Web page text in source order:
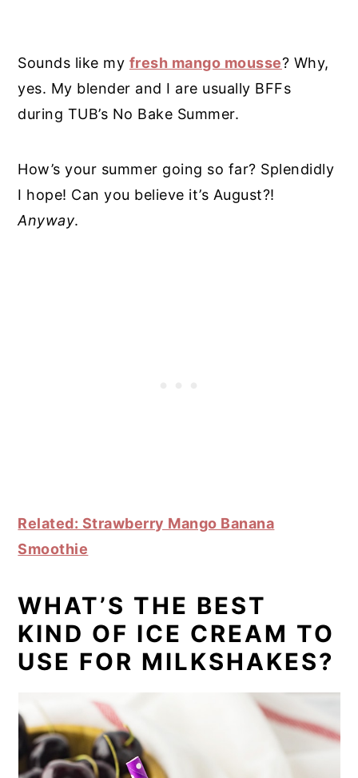
Sounds like my fresh mango mousse? Why,
yes. My blender and I are usually BFFs
during TUB’s No Bake Summer.
How’s your summer going so far? Splendidly
I hope! Can you believe it’s August?!
Anyway.
Related: Strawberry Mango Banana
Smoothie
WHAT’S THE BEST
KIND OF ICE CREAM TO
USE FOR MILKSHAKES?